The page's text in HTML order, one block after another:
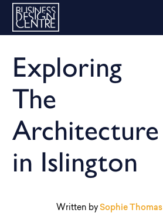
Exploring
The
Architecture
in Islington
Written by Sophie Thomas